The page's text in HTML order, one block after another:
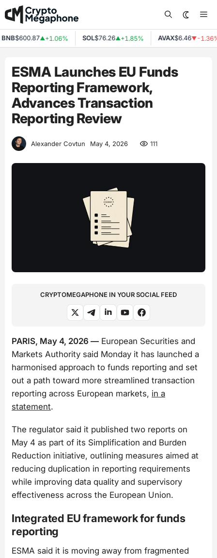
Skip
to
content
$600.87▲+1.06% SOL$76.26▲+1.85% AVAX$6.46▼-1.36%
ESMA Launches EU Funds
Reporting Framework,
Advances Transaction
Reporting Review
Alexander Covtun May 4, 2026 111
CRYPTOMEGAPHONE IN YOUR SOCIAL FEED
PARIS, May 4, 2026 — European Securities and
Markets Authority said Monday it has launched a
harmonised approach to funds reporting and set
out a path toward more streamlined transaction
reporting across European markets, in a
statement.
The regulator said it published two reports on
May 4 as part of its Simplification and Burden
Reduction initiative, outlining measures aimed at
reducing duplication in reporting requirements
while improving data quality and supervisory
effectiveness across the European Union.
Integrated EU framework for funds
reporting
ESMA said it is moving away from fragmented